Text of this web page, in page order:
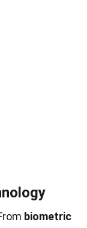
biometric